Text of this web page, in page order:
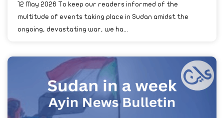
12 May 2026 To keep our readers informed of the
multitude of events taking place in Sudan amidst the
ongoing, devastating war, we ha...